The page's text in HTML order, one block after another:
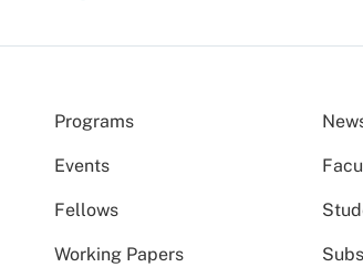
Programs
Events
Fellows
Working Papers